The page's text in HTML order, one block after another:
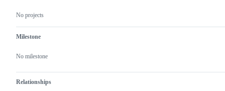
No projects
Milestone
No milestone
Relationships